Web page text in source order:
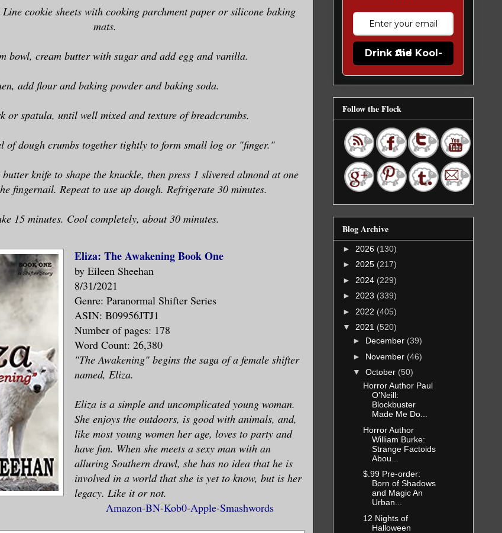
Line cookie sheets with cooking parchment paper or silicone baking
mats.
bowl, cream butter with sugar and add egg and vanilla.
add flour and baking powder and baking soda.
or spatula, until well mixed and texture of breadcrumbs.
of dough crumbs together tightly to form small log or "finger."
knife to shape the knuckle, then press 1 slivered almond at one
fingernail. Repeat to use up dough. Refrigerate 30 minutes.
15 minutes. Cool completely, about 30 minutes.
Eliza: The Awakening Book One
by Eileen Sheehan
8/31/2021
Genre: Paranormal Shifter Series
ASIN: B09956JTJ1
Number of pages: 178
Word Count: 26,380
"The Awakening" begins the saga of a female shifter
named, Eliza.
Eliza is a simple and uncomplicated young woman.
She enjoys the outdoors, is good with animals, and,
like most young women her age, loves to party and
have fun. When she meets a sexy man with an
alluring Southern drawl, she has no idea that he is
involved in a world that she is yet to know, but is her
legacy. Like it or not.
Amazon-BN-Kob0-Apple-Smashwords
Drink the Kool-Aid
Follow the Flock
Blog Archive
► 2026 (130)
► 2025 (217)
► 2024 (229)
► 2023 (339)
► 2022 (405)
▼ 2021 (520)
► December (39)
► November (46)
▼ October (50)
Horror Author Paul
O'Neill:
Blockbuster
Made Me Do...
Horror Author
William Burke:
Strange Factoids
Abou...
$.99 Pre-order:
Born of Shadows
and Magic An
Urban...
12 Nights of
Halloween